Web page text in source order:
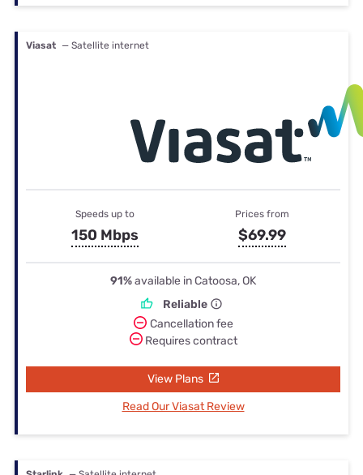
Viasat — Satellite internet
Speeds up to
150 Mbps
Prices from
$69.99
91%available in Catoosa, OK
Reliable
Cancellation fee
Requires contract
View Plans
Read Our Viasat Review